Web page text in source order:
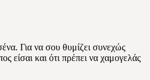
Για να σου θυμίζει συνεχώς
είσαι και ότι πρέπει να χαμογελάς